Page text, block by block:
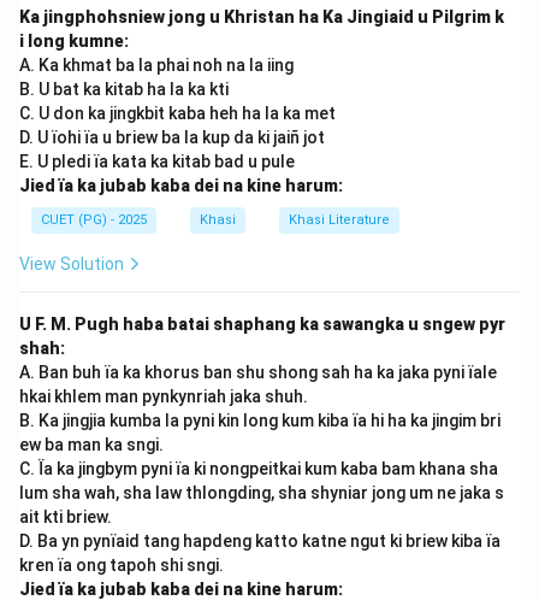
Ka jingphohsniew jong u Khristan ha Ka Jingiaid u Pilgrim k
i long kumne:
A. Ka khmat ba la phai noh na la iing
B. U bat ka kitab ha la ka kti
C. U don ka jingkbit kaba heh ha la ka met
D. U ïohi ïa u briew ba la kup da ki jaiñ jot
E. U pledi ïa kata ka kitab bad u pule
Jied ïa ka jubab kaba dei na kine harum:
CUET (PG) - 2025 Khasi Khasi Literature
View Solution
U F. M. Pugh haba batai shaphang ka sawangka u sngew pyr
shah:
A. Ban buh ïa ka khorus ban shu shong sah ha ka jaka pyni ïale
hkai khlem man pynkynriah jaka shuh.
B. Ka jingjia kumba la pyni kin long kum kiba ïa hi ha ka jingim bri
ew ba man ka sngi.
C. Ïa ka jingbym pyni ïa ki nongpeitkai kum kaba bam khana sha
lum sha wah, sha law thlongding, sha shyniar jong um ne jaka s
ait kti briew.
D. Ba yn pynïaid tang hapdeng katto katne ngut ki briew kiba ïa
kren ïa ong tapoh shi sngi.
Jied ïa ka jubab kaba dei na kine harum: